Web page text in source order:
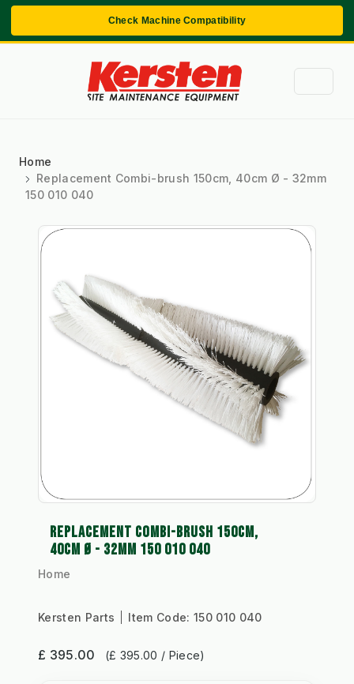
Check Machine Compatibility
Home
Replacement Combi-brush 150cm, 40cm Ø - 32mm
150 010 040
REPLACEMENT COMBI-BRUSH 150CM,
40CM Ø - 32MM 150 010 040
Home
Kersten Parts Item Code:150 010 040
£ 395.00 (£ 395.00 / Piece)